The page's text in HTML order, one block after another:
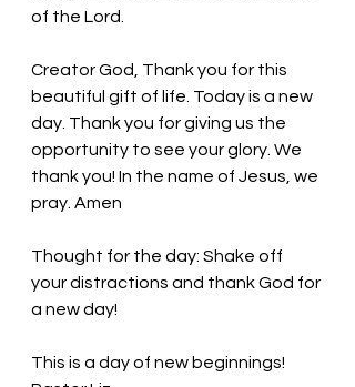
of the Lord.
Creator God, Thank you for this
beautiful gift of life. Today is a new
day. Thank you for giving us the
opportunity to see your glory. We
thank you! In the name of Jesus, we
pray. Amen
Thought for the day: Shake off
your distractions and thank God for
a new day!
This is a day of new beginnings!